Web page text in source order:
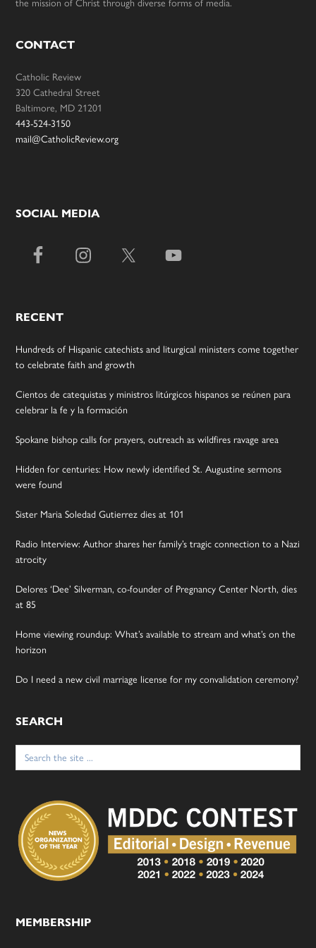
CONTACT
Catholic Review
320 Cathedral Street
Baltimore, MD 21201
443-524-3150
mail@CatholicReview.org
SOCIAL MEDIA
RECENT
Hundreds of Hispanic catechists and liturgical ministers come together
to celebrate faith and growth
Cientos de catequistas y ministros litúrgicos hispanos se reúnen para
celebrar la fe y la formación
Spokane bishop calls for prayers, outreach as wildfires ravage area
Hidden for centuries: How newly identified St. Augustine sermons
were found
Sister Maria Soledad Gutierrez dies at 101
Radio Interview: Author shares her family’s tragic connection to a Nazi
atrocity
Delores ‘Dee’ Silverman, co-founder of Pregnancy Center North, dies
at 85
Home viewing roundup: What’s available to stream and what’s on the
horizon
Do I need a new civil marriage license for my convalidation ceremony?
SEARCH
Search
for:
MEMBERSHIP